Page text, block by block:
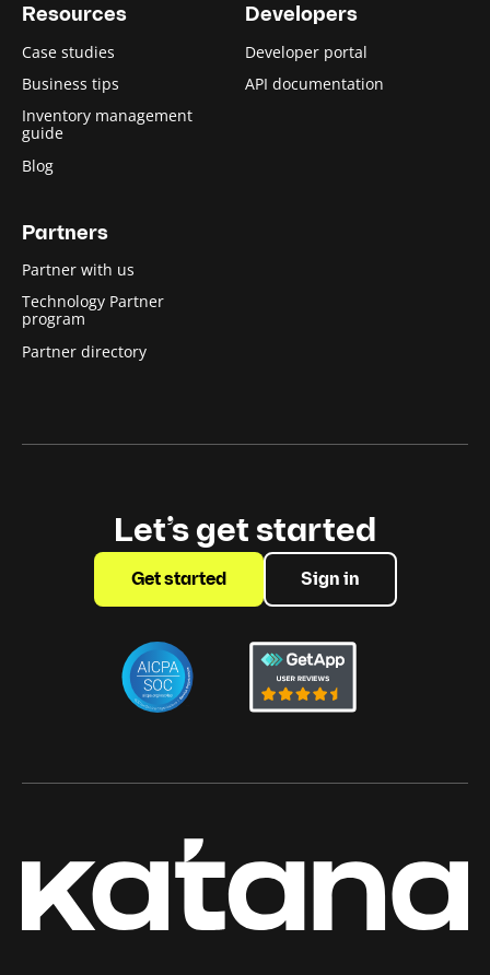
Resources
Case studies
Business tips
Inventory management
guide
Blog
Developers
Developer portal
API documentation
Partners
Partner with us
Technology Partner
program
Partner directory
Let’s get started
Get started Sign in